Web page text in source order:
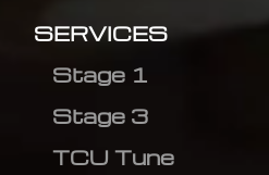
SERVICES
Stage 1
Stage 3
TCU Tune